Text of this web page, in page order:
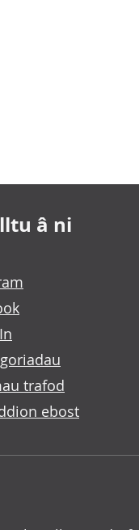
â ni
trafod
ebost